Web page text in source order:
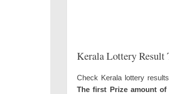
Kerala Lottery Result
Check Kerala lottery
The first Prize amount of